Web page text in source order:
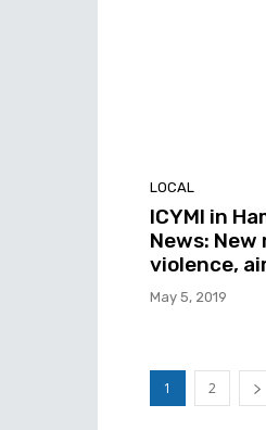
LOCAL
ICYMI in
News:
violence,
May 5, 2019
1 2